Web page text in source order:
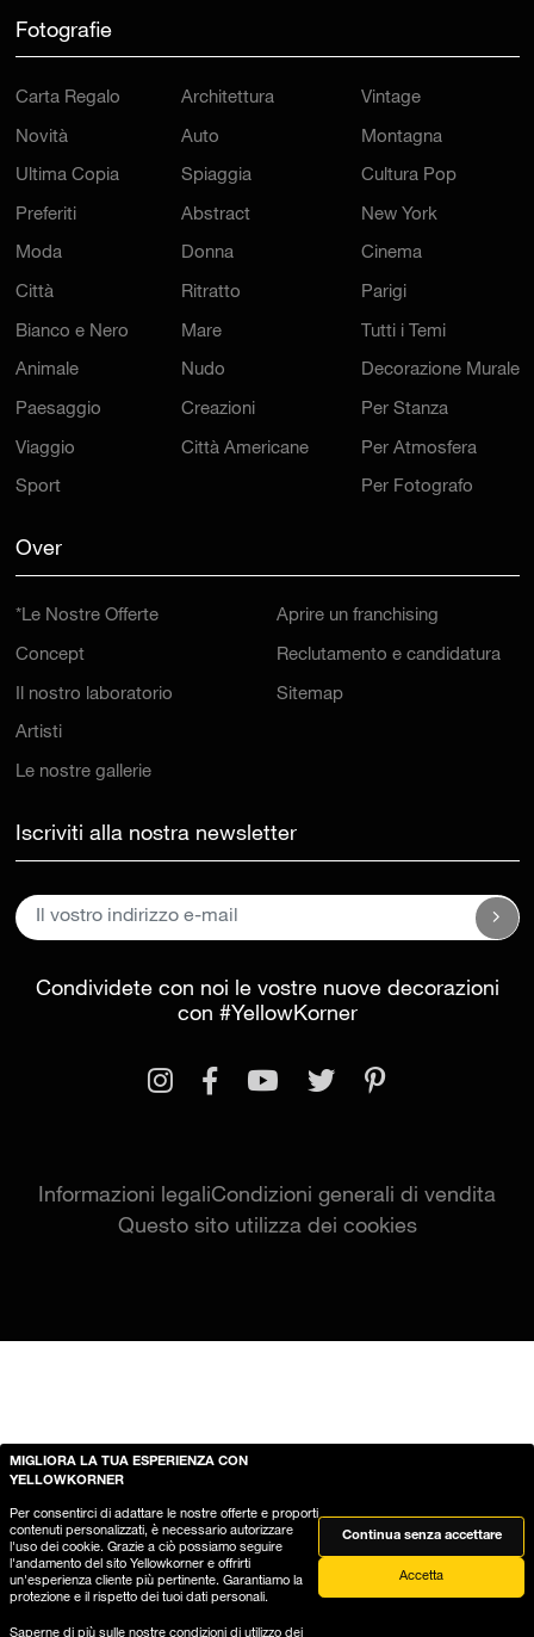
Fotografie
Carta Regalo
Novità
Ultima Copia
Preferiti
Moda
Città
Bianco e Nero
Animale
Paesaggio
Viaggio
Sport
Architettura
Auto
Spiaggia
Abstract
Donna
Ritratto
Mare
Nudo
Creazioni
Città Americane
Vintage
Montagna
Cultura Pop
New York
Cinema
Parigi
Tutti i Temi
Decorazione Murale
Per Stanza
Per Atmosfera
Per Fotografo
Over
*Le Nostre Offerte
Concept
Il nostro laboratorio
Artisti
Le nostre gallerie
Aprire un franchising
Reclutamento e candidatura
Sitemap
Iscriviti alla nostra newsletter
Condividete con noi le vostre nuove decorazioni
con #YellowKorner
Informazioni legaliCondizioni generali di vendita
Questo sito utilizza dei cookies
MIGLIORA LA TUA ESPERIENZA CON
YELLOWKORNER
Per consentirci di adattare le nostre offerte e proporti
contenuti personalizzati, è necessario autorizzare
l'uso dei cookie. Grazie a ciò possiamo seguire
l'andamento del sito Yellowkorner e offrirti
un'esperienza cliente più pertinente. Garantiamo la
protezione e il rispetto dei tuoi dati personali.
Saperne di più sulle nostre condizioni di utilizzo dei
Continua senza accettare
Accetta